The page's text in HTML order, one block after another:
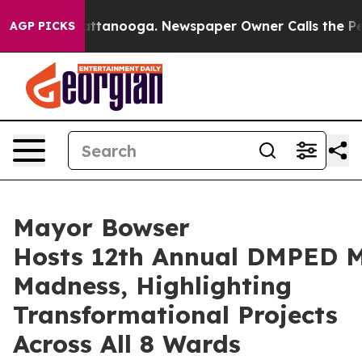
AGP PICKS Newspaper Owner Calls the People
Mayor Bowser
Hosts 12th Annual DMPED
Madness, Highlighting
Transformational Projects
Across All 8 Wards